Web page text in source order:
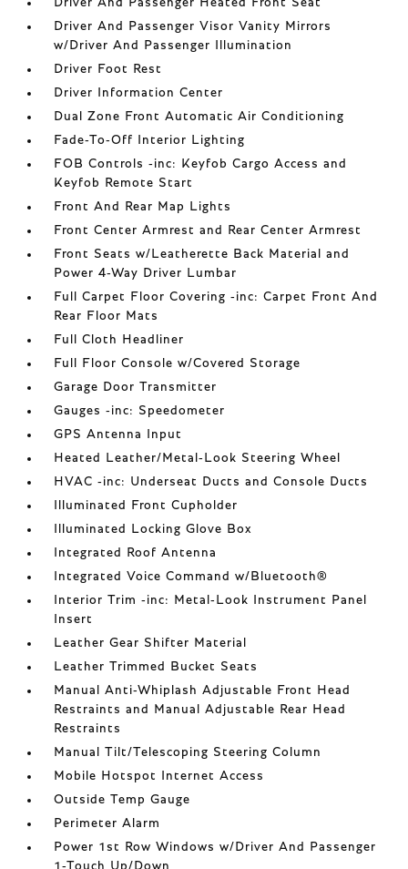
Driver And Passenger Heated Front Seat
Driver And Passenger Visor Vanity Mirrors
w/Driver And Passenger Illumination
Driver Foot Rest
Driver Information Center
Dual Zone Front Automatic Air Conditioning
Fade-To-Off Interior Lighting
FOB Controls -inc: Keyfob Cargo Access and
Keyfob Remote Start
Front And Rear Map Lights
Front Center Armrest and Rear Center Armrest
Front Seats w/Leatherette Back Material and
Power 4-Way Driver Lumbar
Full Carpet Floor Covering -inc: Carpet Front And
Rear Floor Mats
Full Cloth Headliner
Full Floor Console w/Covered Storage
Garage Door Transmitter
Gauges -inc: Speedometer
GPS Antenna Input
Heated Leather/Metal-Look Steering Wheel
HVAC -inc: Underseat Ducts and Console Ducts
Illuminated Front Cupholder
Illuminated Locking Glove Box
Integrated Roof Antenna
Integrated Voice Command w/Bluetooth®
Interior Trim -inc: Metal-Look Instrument Panel
Insert
Leather Gear Shifter Material
Leather Trimmed Bucket Seats
Manual Anti-Whiplash Adjustable Front Head
Restraints and Manual Adjustable Rear Head
Restraints
Manual Tilt/Telescoping Steering Column
Mobile Hotspot Internet Access
Outside Temp Gauge
Perimeter Alarm
Power 1st Row Windows w/Driver And Passenger
1-Touch Up/Down